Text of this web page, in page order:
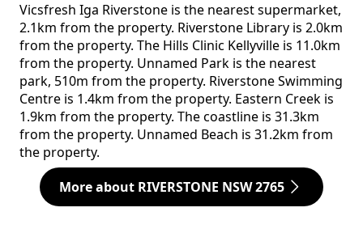
Vicsfresh Iga Riverstone is the nearest supermarket,
2.1km from the property. Riverstone Library is 2.0km
from the property. The Hills Clinic Kellyville is 11.0km
from the property. Unnamed Park is the nearest
park, 510m from the property. Riverstone Swimming
Centre is 1.4km from the property. Eastern Creek is
1.9km from the property. The coastline is 31.3km
from the property. Unnamed Beach is 31.2km from
the property.
More about RIVERSTONE NSW 2765